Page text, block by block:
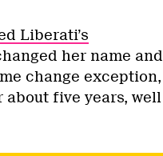
Liberati’s
her name and
change exception,
about five years, well